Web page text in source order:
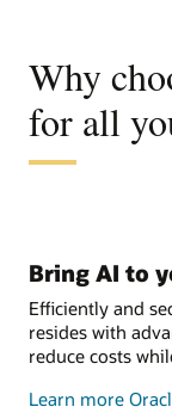
Why
for all
Bring AI to
Efficiently and
resides with
reduce costs
Learn more